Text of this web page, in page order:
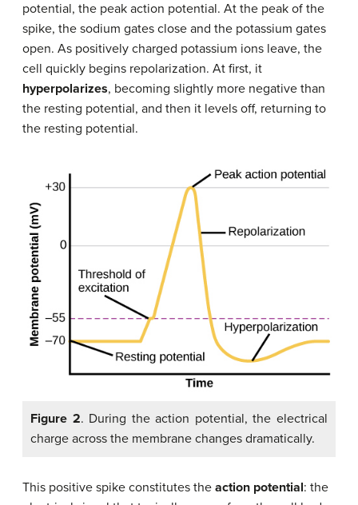
potential, the peak action potential. At the peak of the
spike, the sodium gates close and the potassium gates
open. As positively charged potassium ions leave, the
cell quickly begins repolarization. At first, it
hyperpolarizes, becoming slightly more negative than
the resting potential, and then it levels off, returning to
the resting potential.
Figure 2. During the action potential, the electrical
charge across the membrane changes dramatically.
This positive spike constitutes the action potential: the